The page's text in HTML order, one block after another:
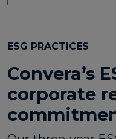
for:
ESG PRACTICES
Convera’s
corporate